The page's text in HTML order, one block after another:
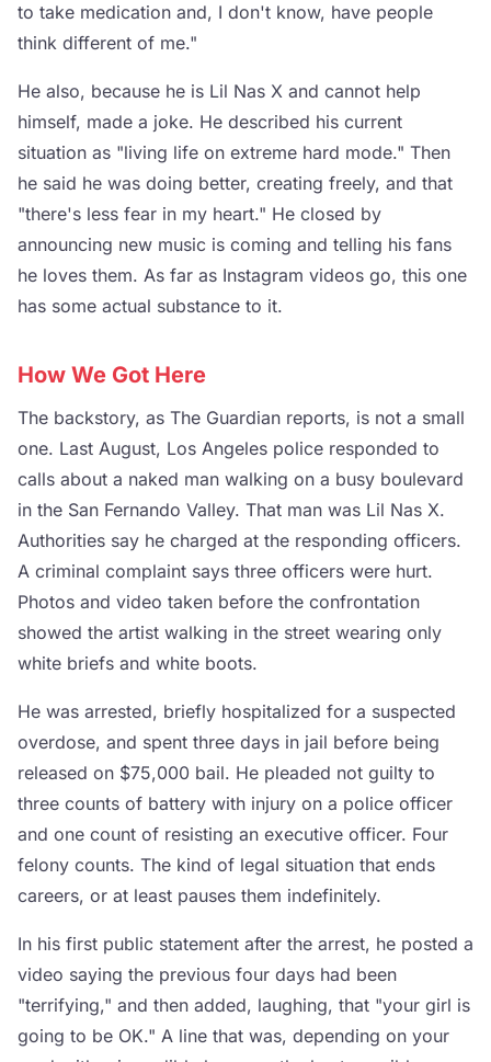
to take medication and, I don't know, have people
think different of me."
He also, because he is Lil Nas X and cannot help
himself, made a joke. He described his current
situation as "living life on extreme hard mode." Then
he said he was doing better, creating freely, and that
"there's less fear in my heart." He closed by
announcing new music is coming and telling his fans
he loves them. As far as Instagram videos go, this one
has some actual substance to it.
How We Got Here
The backstory, as The Guardian reports, is not a small
one. Last August, Los Angeles police responded to
calls about a naked man walking on a busy boulevard
in the San Fernando Valley. That man was Lil Nas X.
Authorities say he charged at the responding officers.
A criminal complaint says three officers were hurt.
Photos and video taken before the confrontation
showed the artist walking in the street wearing only
white briefs and white boots.
He was arrested, briefly hospitalized for a suspected
overdose, and spent three days in jail before being
released on $75,000 bail. He pleaded not guilty to
three counts of battery with injury on a police officer
and one count of resisting an executive officer. Four
felony counts. The kind of legal situation that ends
careers, or at least pauses them indefinitely.
In his first public statement after the arrest, he posted a
video saying the previous four days had been
"terrifying," and then added, laughing, that "your girl is
going to be OK." A line that was, depending on your